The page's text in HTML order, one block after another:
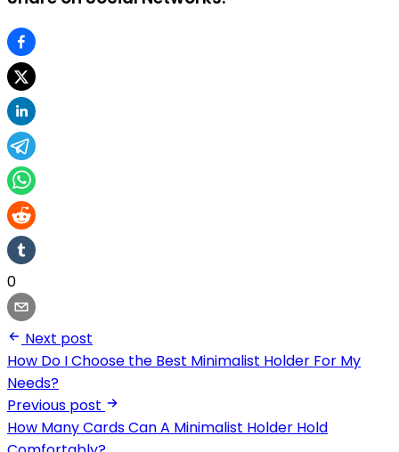
0
Next post
How Do I Choose the Best Minimalist Holder For My
Needs?
Previous post
How Many Cards Can A Minimalist Holder Hold